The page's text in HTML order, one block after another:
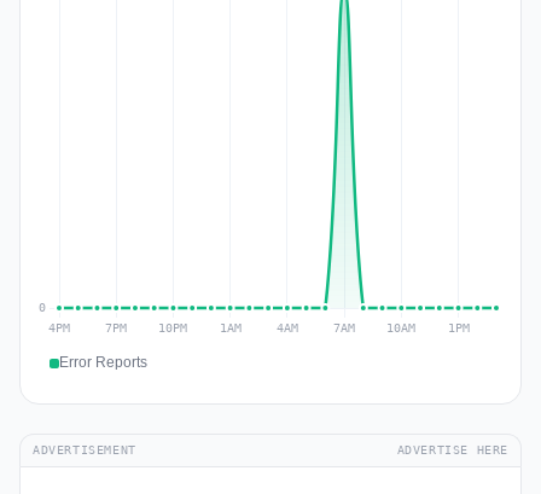
Error Reports
ADVERTISEMENT ADVERTISE HERE